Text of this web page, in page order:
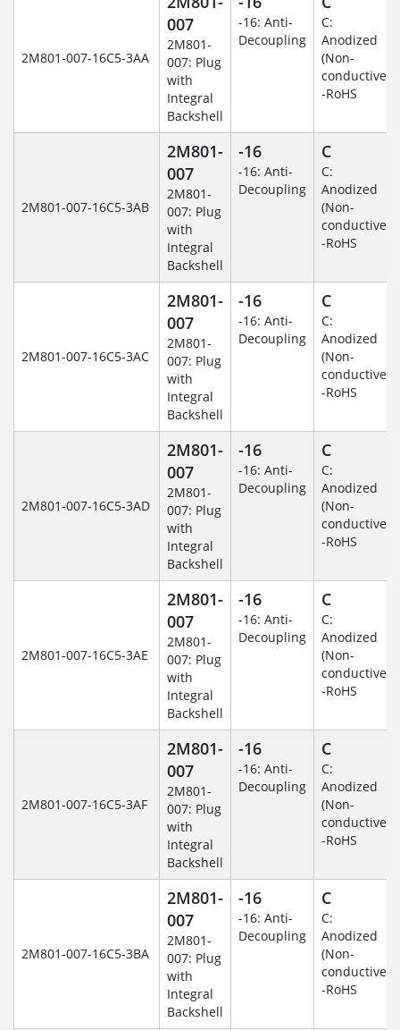
2M801-007-16C5-3AA
007
2M801-
007: Plug
with
Integral
Backshell
-16: Anti-
Decoupling
C:
Anodized
(Non-
conductive)
-RoHS
2M801-007-16C5-3AB
2M801-
007
2M801-
007: Plug
with
Integral
Backshell
-16
-16: Anti-
Decoupling
C
C:
Anodized
(Non-
conductive)
-RoHS
2M801-007-16C5-3AC
2M801-
007
2M801-
007: Plug
with
Integral
Backshell
-16
-16: Anti-
Decoupling
C
C:
Anodized
(Non-
conductive)
-RoHS
2M801-007-16C5-3AD
2M801-
007
2M801-
007: Plug
with
Integral
Backshell
-16
-16: Anti-
Decoupling
C
C:
Anodized
(Non-
conductive)
-RoHS
2M801-007-16C5-3AE
2M801-
007
2M801-
007: Plug
with
Integral
Backshell
-16
-16: Anti-
Decoupling
C
C:
Anodized
(Non-
conductive)
-RoHS
2M801-007-16C5-3AF
2M801-
007
2M801-
007: Plug
with
Integral
Backshell
-16
-16: Anti-
Decoupling
C
C:
Anodized
(Non-
conductive)
-RoHS
2M801-007-16C5-3BA
2M801-
007
2M801-
007: Plug
with
Integral
Backshell
-16
-16: Anti-
Decoupling
C
C:
Anodized
(Non-
conductive)
-RoHS